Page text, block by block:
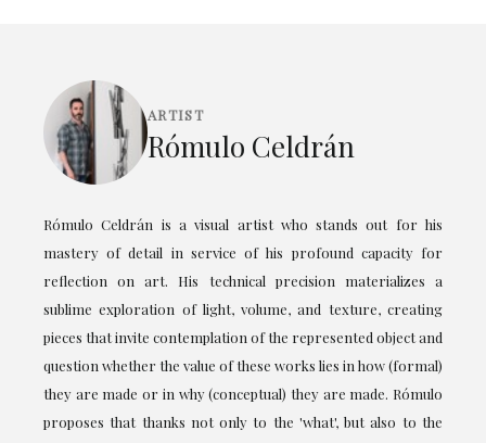
ARTIST
Rómulo Celdrán
Rómulo Celdrán is a visual artist who stands out for his
mastery of detail in service of his profound capacity for
reflection on art. His technical precision materializes a
sublime exploration of light, volume, and texture, creating
pieces that invite contemplation of the represented object and
question whether the value of these works lies in how (formal)
they are made or in why (conceptual) they are made. Rómulo
proposes that thanks not only to the 'what', but also to the